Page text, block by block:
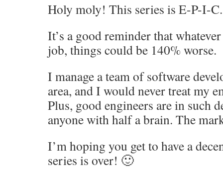
Holy moly! This series is E-P-I-C.
It’s a good reminder that
job, things could be 140% worse.
I manage a team of software
area, and I would never treat my
Plus, good engineers are in such
anyone with half a brain. The
I’m hoping you get to have a
series is over! 🙂